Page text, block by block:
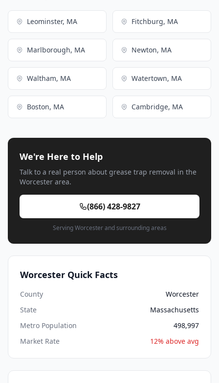
Leominster, MA Fitchburg, MA
Marlborough, MA Newton, MA
Waltham, MA Watertown, MA
Boston, MA Cambridge, MA
We're Here to Help
Talk to a real person about grease trap removal in the
Worcester area.
(866) 428-9827
Serving Worcester and surrounding areas
Worcester Quick Facts
County
Worcester
State
Massachusetts
Metro Population
498,997
Market Rate
12% above avg